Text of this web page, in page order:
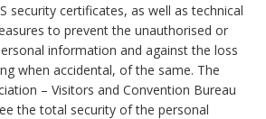
security certificates, as well as technical
to prevent the unauthorised or
information and against the loss
when accidental, of the same. The
– Visitors and Convention Bureau
the total security of the personal